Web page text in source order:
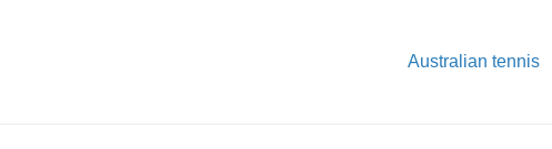
Australian tennis